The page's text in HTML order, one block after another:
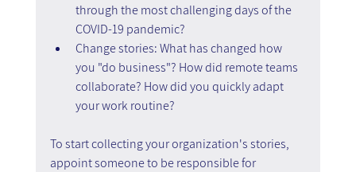
through the most challenging days of the
COVID-19 pandemic?
Change stories: What has changed how
you "do business"? How did remote teams
collaborate? How did you quickly adapt
your work routine?
To start collecting your organization's stories,
appoint someone to be responsible for